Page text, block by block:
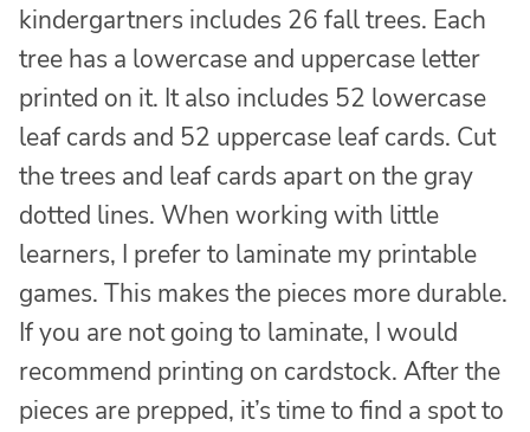
kindergartners includes 26 fall trees. Each
tree has a lowercase and uppercase letter
printed on it. It also includes 52 lowercase
leaf cards and 52 uppercase leaf cards. Cut
the trees and leaf cards apart on the gray
dotted lines. When working with little
learners, I prefer to laminate my printable
games. This makes the pieces more durable.
If you are not going to laminate, I would
recommend printing on cardstock. After the
pieces are prepped, it’s time to find a spot to